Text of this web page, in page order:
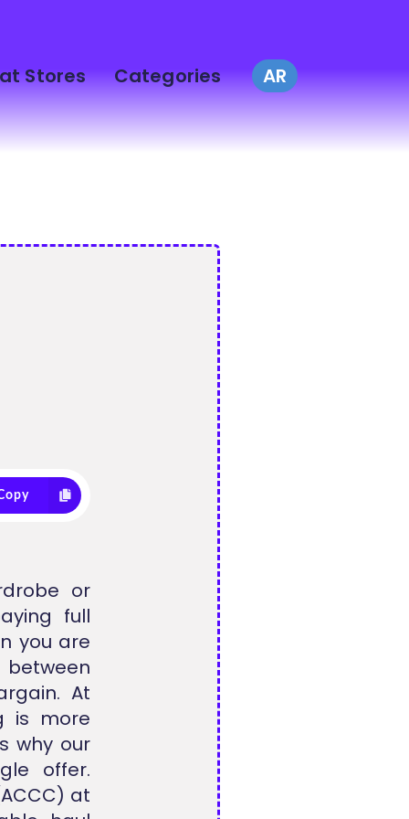
Stores Categories
or
full
you are
At
is more
why our
offer.
at